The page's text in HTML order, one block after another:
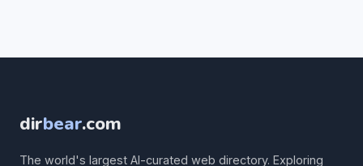
dirbear.com
The world's largest AI-curated web directory. Exploring